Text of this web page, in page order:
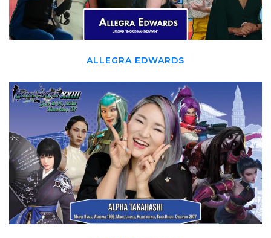
ALLEGRA EDWARDS